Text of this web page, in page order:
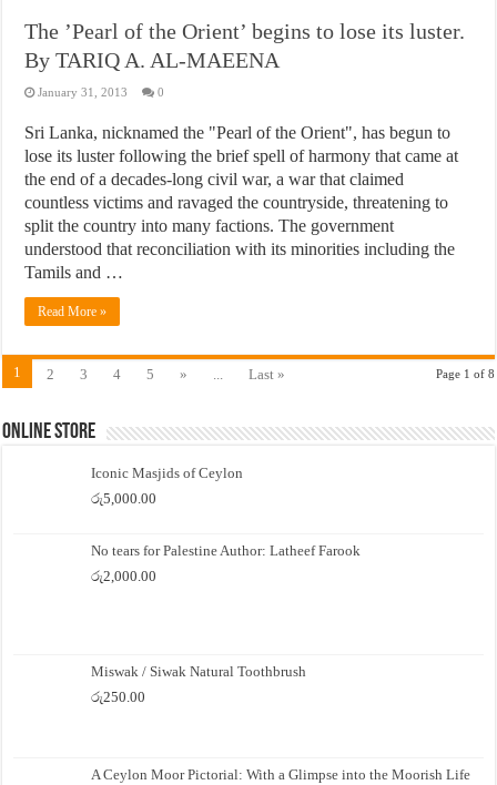
The ’Pearl of the Orient’ begins to lose its luster.
By TARIQ A. AL-MAEENA
January 31, 2013 0
Sri Lanka, nicknamed the "Pearl of the Orient", has begun to
lose its luster following the brief spell of harmony that came at
the end of a decades-long civil war, a war that claimed
countless victims and ravaged the countryside, threatening to
split the country into many factions. The government
understood that reconciliation with its minorities including the
Tamils and …
Read More »
Page 1 of 8
1 2 3 4 5 » ... Last »
Online Store
Iconic Masjids of Ceylon
රු5,000.00
No tears for Palestine Author: Latheef Farook
රු2,000.00
Miswak / Siwak Natural Toothbrush
රු250.00
A Ceylon Moor Pictorial: With a Glimpse into the Moorish Life